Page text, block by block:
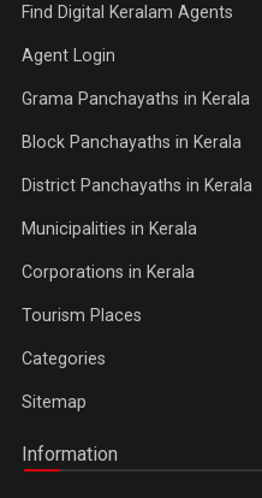
Find Digital Keralam Agents
Agent Login
Grama Panchayaths in Kerala
Block Panchayaths in Kerala
District Panchayaths in Kerala
Municipalities in Kerala
Corporations in Kerala
Tourism Places
Categories
Sitemap
Information